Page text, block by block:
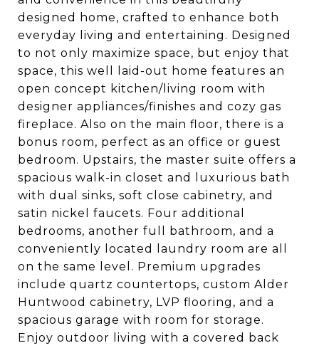
designed home, crafted to enhance both
everyday living and entertaining. Designed
to not only maximize space, but enjoy that
space, this well laid-out home features an
open concept kitchen/living room with
designer appliances/finishes and cozy gas
fireplace. Also on the main floor, there is a
bonus room, perfect as an office or guest
bedroom. Upstairs, the master suite offers a
spacious walk-in closet and luxurious bath
with dual sinks, soft close cabinetry, and
satin nickel faucets. Four additional
bedrooms, another full bathroom, and a
conveniently located laundry room are all
on the same level. Premium upgrades
include quartz countertops, custom Alder
Huntwood cabinetry, LVP flooring, and a
spacious garage with room for storage.
Enjoy outdoor living with a covered back